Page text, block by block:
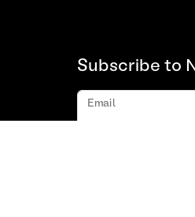
Subscribe to
Email